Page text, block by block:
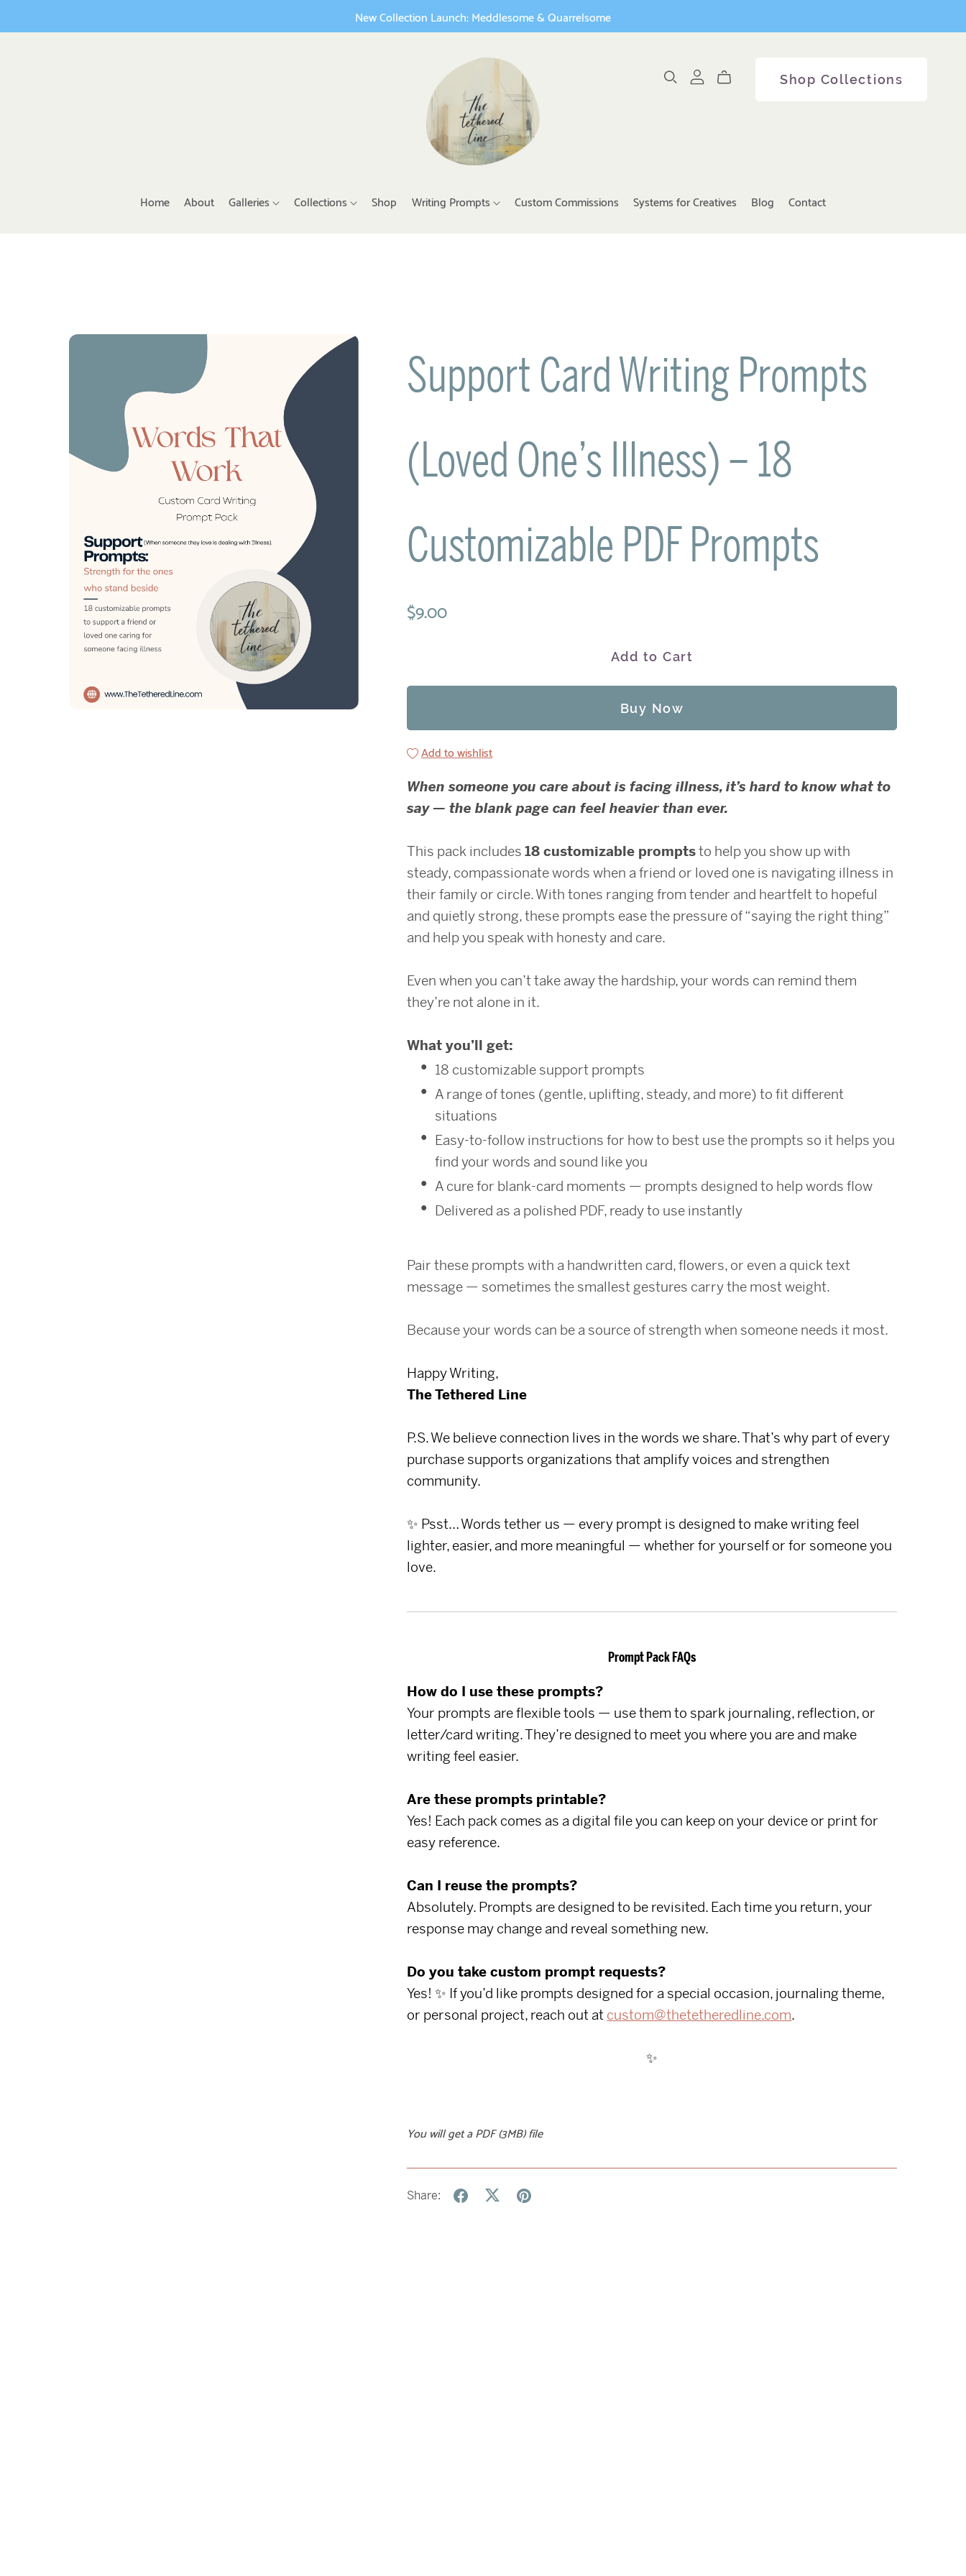
New Collection Launch: Meddlesome & Quarrelsome
Home About Galleries Collections Shop Writing Prompts Custom Commissions Systems for Creatives Blog Contact
Shop Collections
Support Card Writing Prompts
(Loved One’s Illness) – 18
Customizable PDF Prompts
$9.00
Add to Cart
Buy Now
Add to wishlist
When someone you care about is facing illness, it’s hard to know what to
say — the blank page can feel heavier than ever.
This pack includes18 customizable promptsto help you show up with
steady, compassionate words when a friend or loved one is navigating illness in
their family or circle. With tones ranging from tender and heartfelt to hopeful
and quietly strong, these prompts ease the pressure of “saying the right thing”
and help you speak with honesty and care.
Even when you can’t take away the hardship, your words can remind them
they’re not alone in it.
What you’ll get:
18 customizable support prompts
A range of tones (gentle, uplifting, steady, and more) to fit different
situations
Easy-to-follow instructions for how to best use the prompts so it helps you
find your words and sound like you
A cure for blank-card moments — prompts designed to help words flow
Delivered as a polished PDF, ready to use instantly
Pair these prompts with a handwritten card, flowers, or even a quick text
message — sometimes the smallest gestures carry the most weight.
Because your words can be a source of strength when someone needs it most.
Happy Writing,
The Tethered Line
P.S. We believe connection lives in the words we share. That’s why part of every
purchase supports organizations that amplify voices and strengthen
community.
✨ Psst… Words tether us — every prompt is designed to make writing feel
lighter, easier, and more meaningful — whether for yourself or for someone you
love.
Prompt Pack FAQs
How do I use these prompts?
Your prompts are flexible tools — use them to spark journaling, reflection, or
letter/card writing. They’re designed to meet you where you are and make
writing feel easier.
Are these prompts printable?
Yes! Each pack comes as a digital file you can keep on your device or print for
easy reference.
Can I reuse the prompts?
Absolutely. Prompts are designed to be revisited. Each time you return, your
response may change and reveal something new.
Do you take custom prompt requests?
Yes! ✨ If you’d like prompts designed for a special occasion, journaling theme,
or personal project, reach out at custom@thetetheredline.com.
✨
You will get a PDF(3MB)file
Share: